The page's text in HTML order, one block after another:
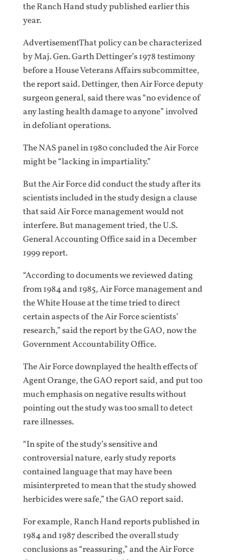
the Ranch Hand study published earlier this
year.
AdvertisementThat policy can be characterized
by Maj. Gen. Garth Dettinger’s 1978 testimony
before a House Veterans Affairs subcommittee,
the report said. Dettinger, then Air Force deputy
surgeon general, said there was “no evidence of
any lasting health damage to anyone” involved
in defoliant operations.
The NAS panel in 1980 concluded the Air Force
might be “lacking in impartiality.”
But the Air Force did conduct the study after its
scientists included in the study design a clause
that said Air Force management would not
interfere. But management tried, the U.S.
General Accounting Office said in a December
1999 report.
“According to documents we reviewed dating
from 1984 and 1985, Air Force management and
the White House at the time tried to direct
certain aspects of the Air Force scientists’
research,” said the report by the GAO, now the
Government Accountability Office.
The Air Force downplayed the health effects of
Agent Orange, the GAO report said, and put too
much emphasis on negative results without
pointing out the study was too small to detect
rare illnesses.
“In spite of the study’s sensitive and
controversial nature, early study reports
contained language that may have been
misinterpreted to mean that the study showed
herbicides were safe,” the GAO report said.
For example, Ranch Hand reports published in
1984 and 1987 described the overall study
conclusions as “reassuring,” and the Air Force